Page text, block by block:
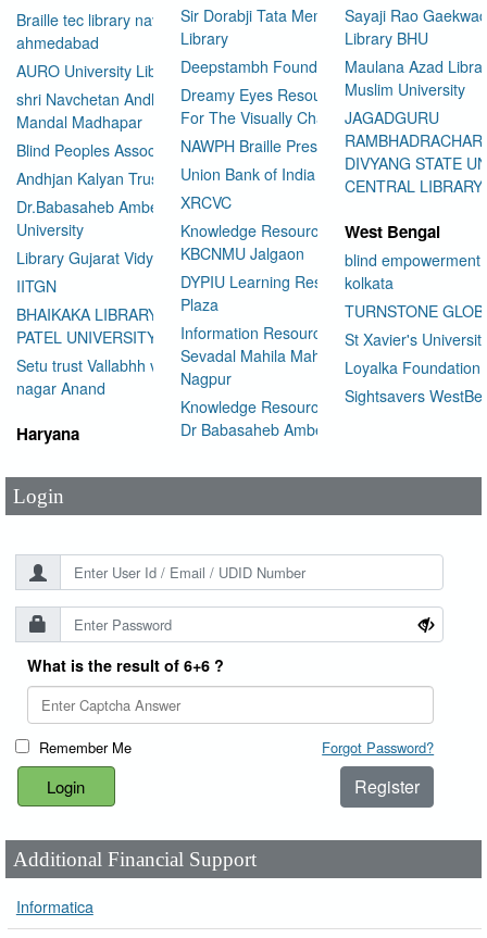
Braille tec library navrangpura
ahmedabad
AURO University Library
shri Navchetan Andhjan
Mandal Madhapar
Blind Peoples Association
Andhjan Kalyan Trust
Dr.Babasaheb Ambedkar Open
University
Library Gujarat Vidyapith
IITGN
BHAIKAKA LIBRARY SARDAR
PATEL UNIVERSITY
Setu trust Vallabhh vidhya
nagar Anand
Haryana
Sir Dorabji Tata Memorial
Library
Deepstambh Foundation
Dreamy Eyes Resource Centre
For The Visually Challenged
NAWPH Braille Press
Union Bank of India
XRCVC
Knowledge Resource Center
KBCNMU Jalgaon
DYPIU Learning Resource
Plaza
Information Resource Center
Sevadal Mahila Mahavidyalaya
Nagpur
Knowledge Resource Center
Dr Babasaheb Ambedkar
Sayaji Rao
Library BHU
Maulana Azad
Muslim University
JAGADGURU
DIVYANG STATE
CENTRAL LIBRARY
West Bengal
blind empowerment
kolkata
TURNSTONE
St Xavier's
Loyalka Foundation
Sightsavers
Login
User Id*
Password
What is the result of 6+6 ?
Remember Me Forgot Password?
Register
Additional Financial Support
Informatica